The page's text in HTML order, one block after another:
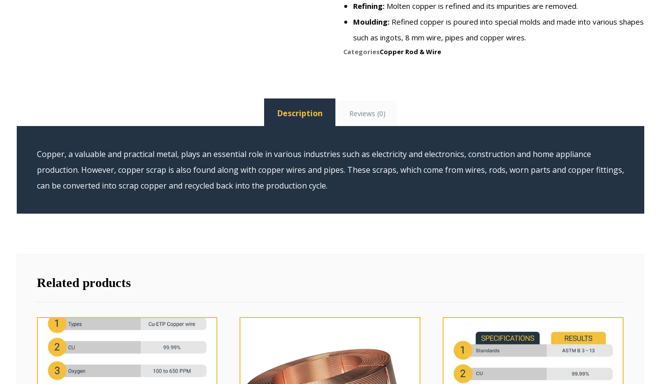
Refining:Molten copper is refined and its impurities are removed.
Moulding:Refined copper is poured into special molds and made into various shapes
such as ingots, 8 mm wire, pipes and copper wires.
CategoriesCopper Rod & Wire
Description Reviews (0)
Copper, a valuable and practical metal, plays an essential role in various industries such as electricity and electronics, construction and home appliance
production. However, copper scrap is also found along with copper wires and pipes. These scraps, which come from wires, rods, worn parts and copper fittings,
can be converted into scrap copper and recycled back into the production cycle.
Related products